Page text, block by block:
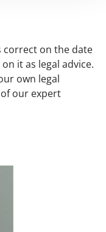
correct on the date
it as legal advice.
own legal
our expert